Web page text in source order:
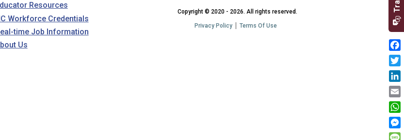
Resources
Workforce Credentials
time Job Information
Us
Copyright © 2020 - 2026. All rights reserved.
Privacy Policy Terms Of Use